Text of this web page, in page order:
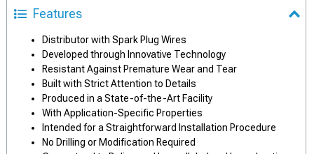
Features
Distributor with Spark Plug Wires
Developed through Innovative Technology
Resistant Against Premature Wear and Tear
Built with Strict Attention to Details
Produced in a State-of-the-Art Facility
With Application-Specific Properties
Intended for a Straightforward Installation Procedure
No Drilling or Modification Required